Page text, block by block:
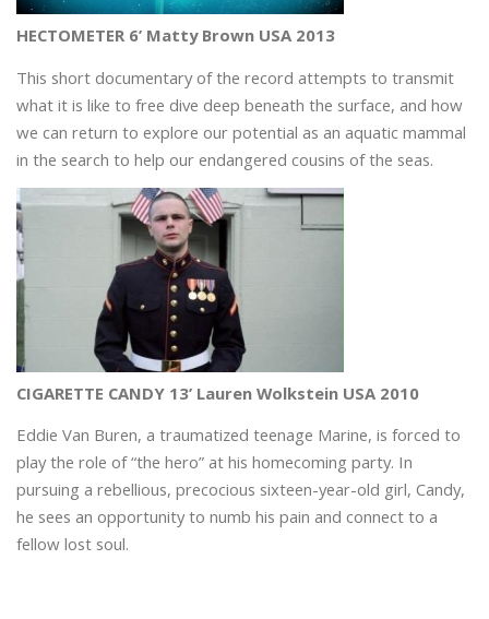
HECTOMETER 6’ Matty Brown USA 2013
This short documentary of the record attempts to transmit
what it is like to free dive deep beneath the surface, and how
we can return to explore our potential as an aquatic mammal
in the search to help our endangered cousins of the seas.
CIGARETTE CANDY 13’ Lauren Wolkstein USA 2010
Eddie Van Buren, a traumatized teenage Marine, is forced to
play the role of “the hero” at his homecoming party. In
pursuing a rebellious, precocious sixteen-year-old girl, Candy,
he sees an opportunity to numb his pain and connect to a
fellow lost soul.